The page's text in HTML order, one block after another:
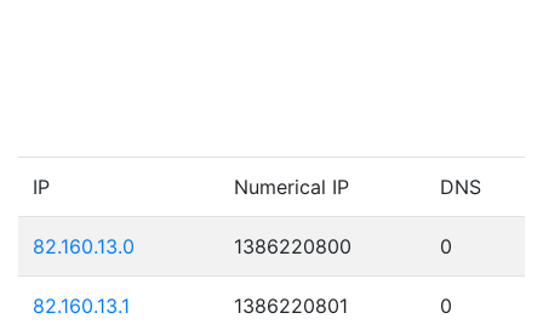
IP Numerical IP DNS
82.160.13.0 1386220800 0
82.160.13.1 1386220801 0